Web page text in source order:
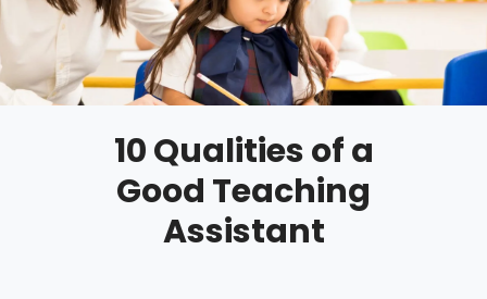
10 Qualities of a
Good Teaching
Assistant